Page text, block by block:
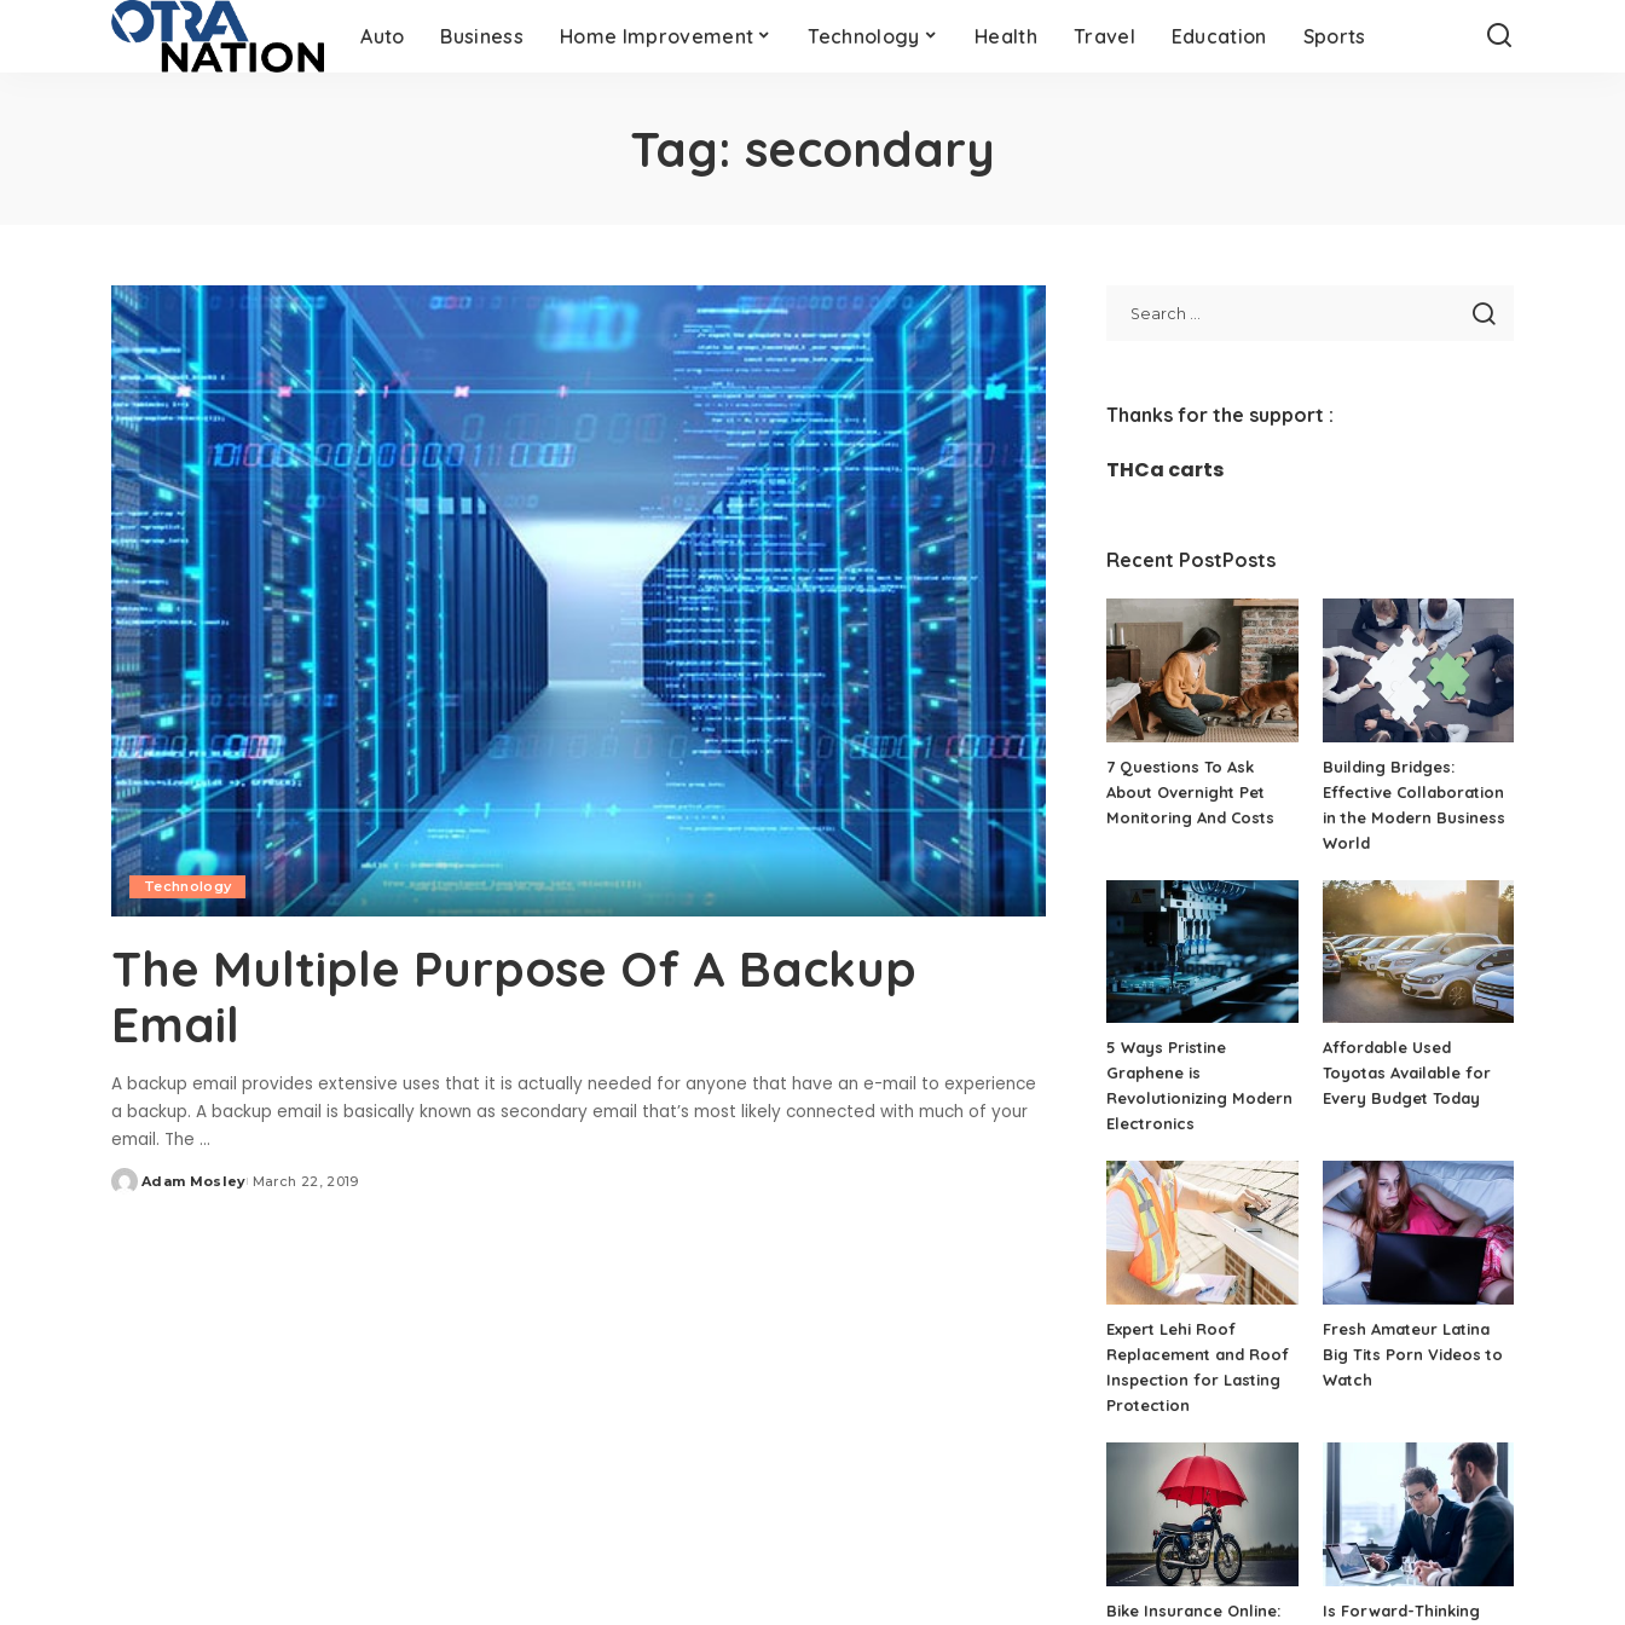
Auto Business Home Improvement Technology Health Travel Education Sports
Tag: secondary
Technology
The Multiple Purpose Of A Backup
Email
A backup email provides extensive uses that it is actually needed for anyone that have an e-mail to experience
a backup. A backup email is basically known as secondary email that’s most likely connected with much of your
email. The ...
Posted
Adam Mosley March 22, 2019
Thanks for the support :
THCa carts
Recent PostPosts
7 Questions To Ask
About Overnight Pet
Monitoring And Costs
Building Bridges:
Effective Collaboration
in the Modern Business
World
5 Ways Pristine
Graphene is
Revolutionizing Modern
Electronics
Affordable Used
Toyotas Available for
Every Budget Today
Expert Lehi Roof
Replacement and Roof
Inspection for Lasting
Protection
Fresh Amateur Latina
Big Tits Porn Videos to
Watch
Bike Insurance Online: Is Forward-Thinking